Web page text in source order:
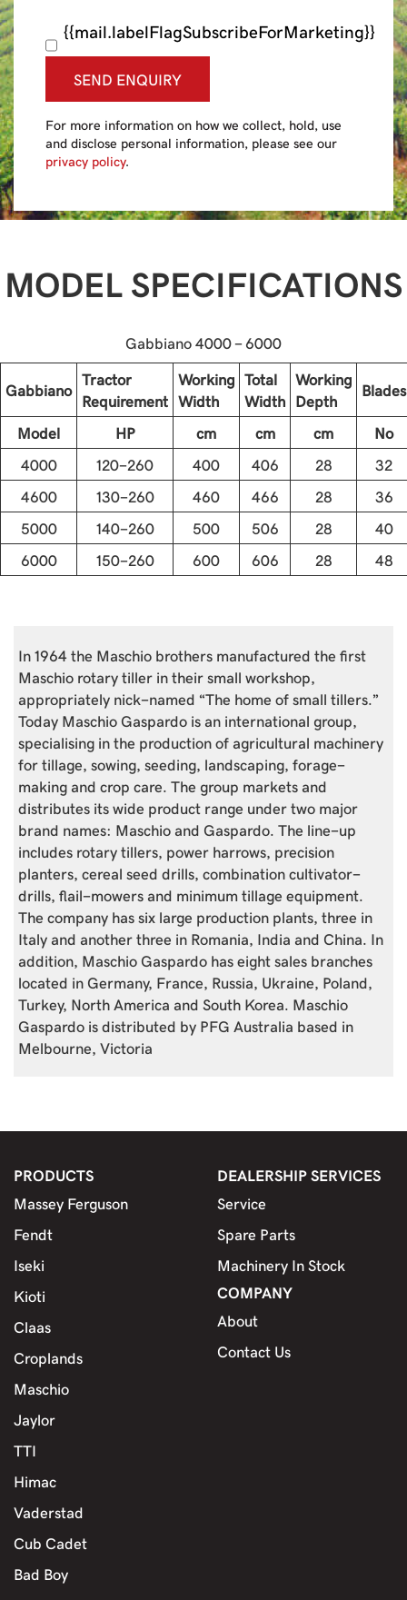
{{mail.labelFlagSubscribeForMarketing}}
SEND ENQUIRY
For more information on how we collect, hold, use
and disclose personal information, please see our
privacy policy.
MODEL SPECIFICATIONS
Gabbiano 4000 - 6000
Gabbiano Tractor
Requirement
Working
Width
Total
Width
Working
Depth
Blades
Model
HP cm cm cm
No
4000
120-260 400 406 28
32
4600
130-260 460 466 28
36
5000
140-260 500 506 28
40
6000
150-260 600 606 28 48
In 1964 the Maschio brothers manufactured the first
Maschio rotary tiller in their small workshop,
appropriately nick-named “The home of small tillers.”
Today Maschio Gaspardo is an international group,
specialising in the production of agricultural machinery
for tillage, sowing, seeding, landscaping, forage-
making and crop care. The group markets and
distributes its wide product range under two major
brand names: Maschio and Gaspardo. The line-up
includes rotary tillers, power harrows, precision
planters, cereal seed drills, combination cultivator-
drills, flail-mowers and minimum tillage equipment.
The company has six large production plants, three in
Italy and another three in Romania, India and China. In
addition, Maschio Gaspardo has eight sales branches
located in Germany, France, Russia, Ukraine, Poland,
Turkey, North America and South Korea. Maschio
Gaspardo is distributed by PFG Australia based in
Melbourne, Victoria
PRODUCTS
Massey Ferguson
Fendt
Iseki
Kioti
Claas
Croplands
Maschio
Jaylor
TTI
Himac
Vaderstad
Cub Cadet
Bad Boy
DEALERSHIP SERVICES
Service
Spare Parts
Machinery In Stock
COMPANY
About
Contact Us